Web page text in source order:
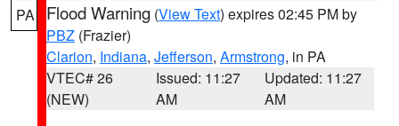
PA Flood Warning (View Text) expires 02:45 PM by
PBZ (Frazier)
Clarion, Indiana, Jefferson, Armstrong, in PA
VTEC# 26
(NEW)
Issued: 11:27
AM
Updated: 11:27
AM